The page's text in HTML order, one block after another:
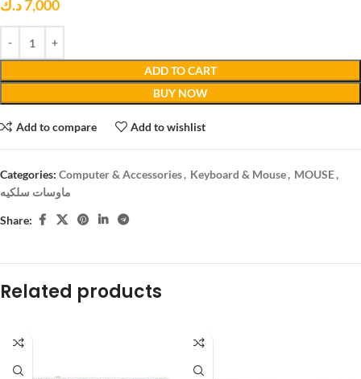
7,000د.ك
ADD TO CART
BUY NOW
Add to compare Add to wishlist
Categories: Computer & Accessories, Keyboard & Mouse, MOUSE,
ماوسات سلكيه
Share:
Related products